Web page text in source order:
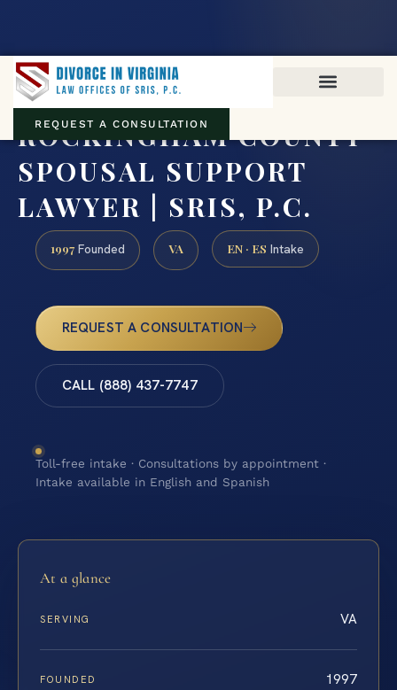
REQUEST A CONSULTATION
ROCKINGHAM COUNTY
SPOUSAL SUPPORT
LAWYER | SRIS, P.C.
1997 Founded VA EN · ES Intake
REQUEST A CONSULTATION
CALL (888) 437-7747
Toll-free intake · Consultations by appointment ·
Intake available in English and Spanish
At a glance
SERVING VA
FOUNDED 1997